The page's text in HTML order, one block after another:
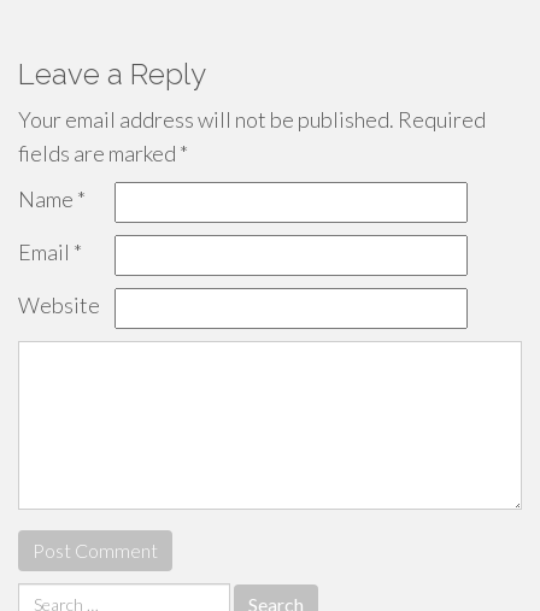
Leave a Reply
Your email address will not be published. Required
fields are marked *
Name *
Email *
Website
Search